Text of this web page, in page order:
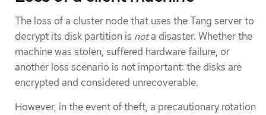
The loss of a cluster node that uses the Tang server to
decrypt its disk partition is nota disaster. Whether the
machine was stolen, suffered hardware failure, or
another loss scenario is not important: the disks are
encrypted and considered unrecoverable.
However, in the event of theft, a precautionary rotation